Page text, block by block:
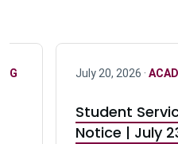
UG July 20, 2026 ·
Student
Notice | July